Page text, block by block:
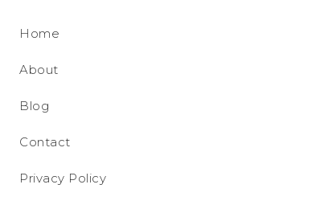
Home
About
Blog
Contact
Privacy Policy